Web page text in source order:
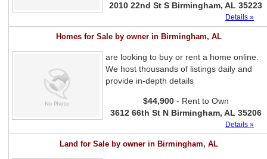
2010 22nd St S Birmingham, AL 35223
Details »
Homes for Sale by owner in Birmingham, AL
are looking to buy or rent a home online.
We host thousands of listings daily and
provide in-depth details
$44,900 - Rent to Own
3612 66th St N Birmingham, AL 35206
Details »
Land for Sale by owner in Birmingham, AL